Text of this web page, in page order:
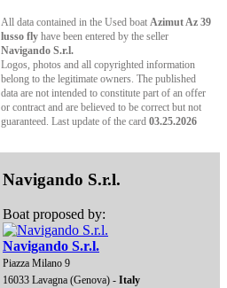
All data contained in the Used boat Azimut Az 39
lusso fly have been entered by the seller
Navigando S.r.l.
Logos, photos and all copyrighted information
belong to the legitimate owners. The published
data are not intended to constitute part of an offer
or contract and are believed to be correct but not
guaranteed. Last update of the card 03.25.2026
Navigando S.r.l.
Boat proposed by:
Navigando S.r.l.
Piazza Milano 9
16033 Lavagna (Genova) - Italy